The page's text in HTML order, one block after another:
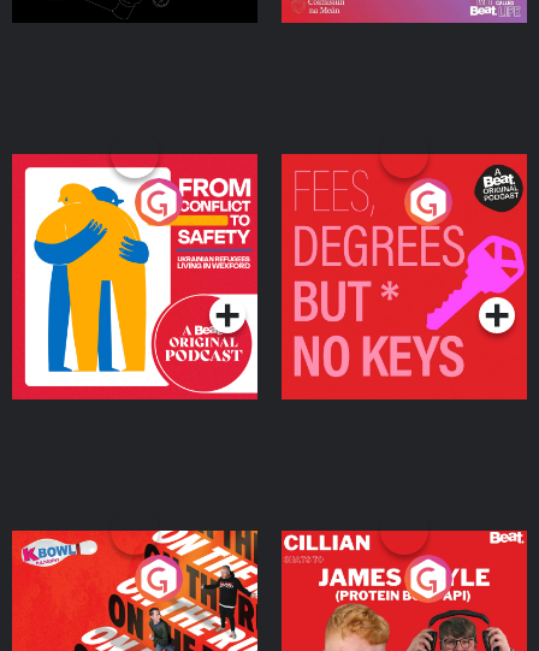
From Conflict to Safety:
Ukrainian Refugees
Living in Wexford
Podcast Series
Fees Degrees but No
Keys
Podcast Series
On The Run: The Inside
Podcast Series
Cillian chats to Protein
Bor Papi on The
Takeover
Podcast Series